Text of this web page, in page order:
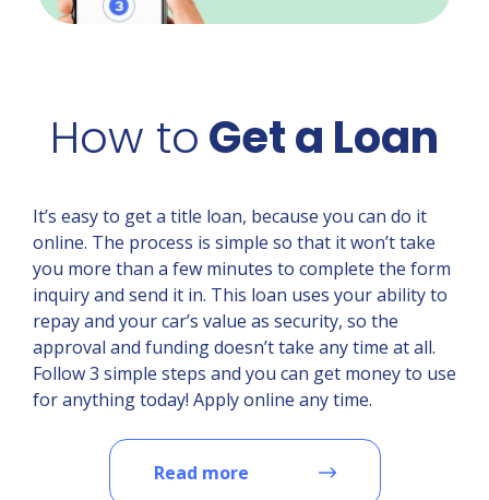
How toGet a Loan
It’s easy to get a title loan, because you can do it
online. The process is simple so that it won’t take
you more than a few minutes to complete the form
inquiry and send it in. This loan uses your ability to
repay and your car’s value as security, so the
approval and funding doesn’t take any time at all.
Follow 3 simple steps and you can get money to use
for anything today! Apply online any time.
Read more